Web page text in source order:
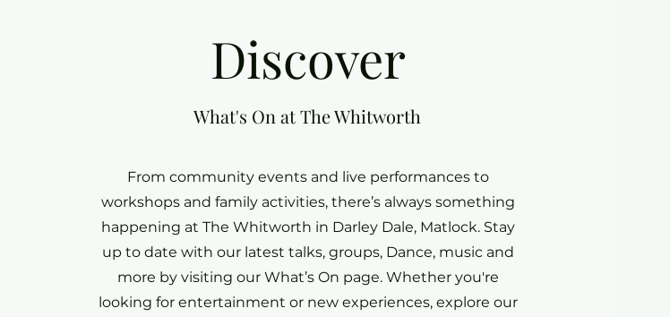
Discover
What's On at The Whitworth
From community events and live performances to
workshops and family activities, there’s always something
happening at The Whitworth in Darley Dale, Matlock. Stay
up to date with our latest talks, groups, Dance, music and
more by visiting our What’s On page. Whether you're
looking for entertainment or new experiences, explore our